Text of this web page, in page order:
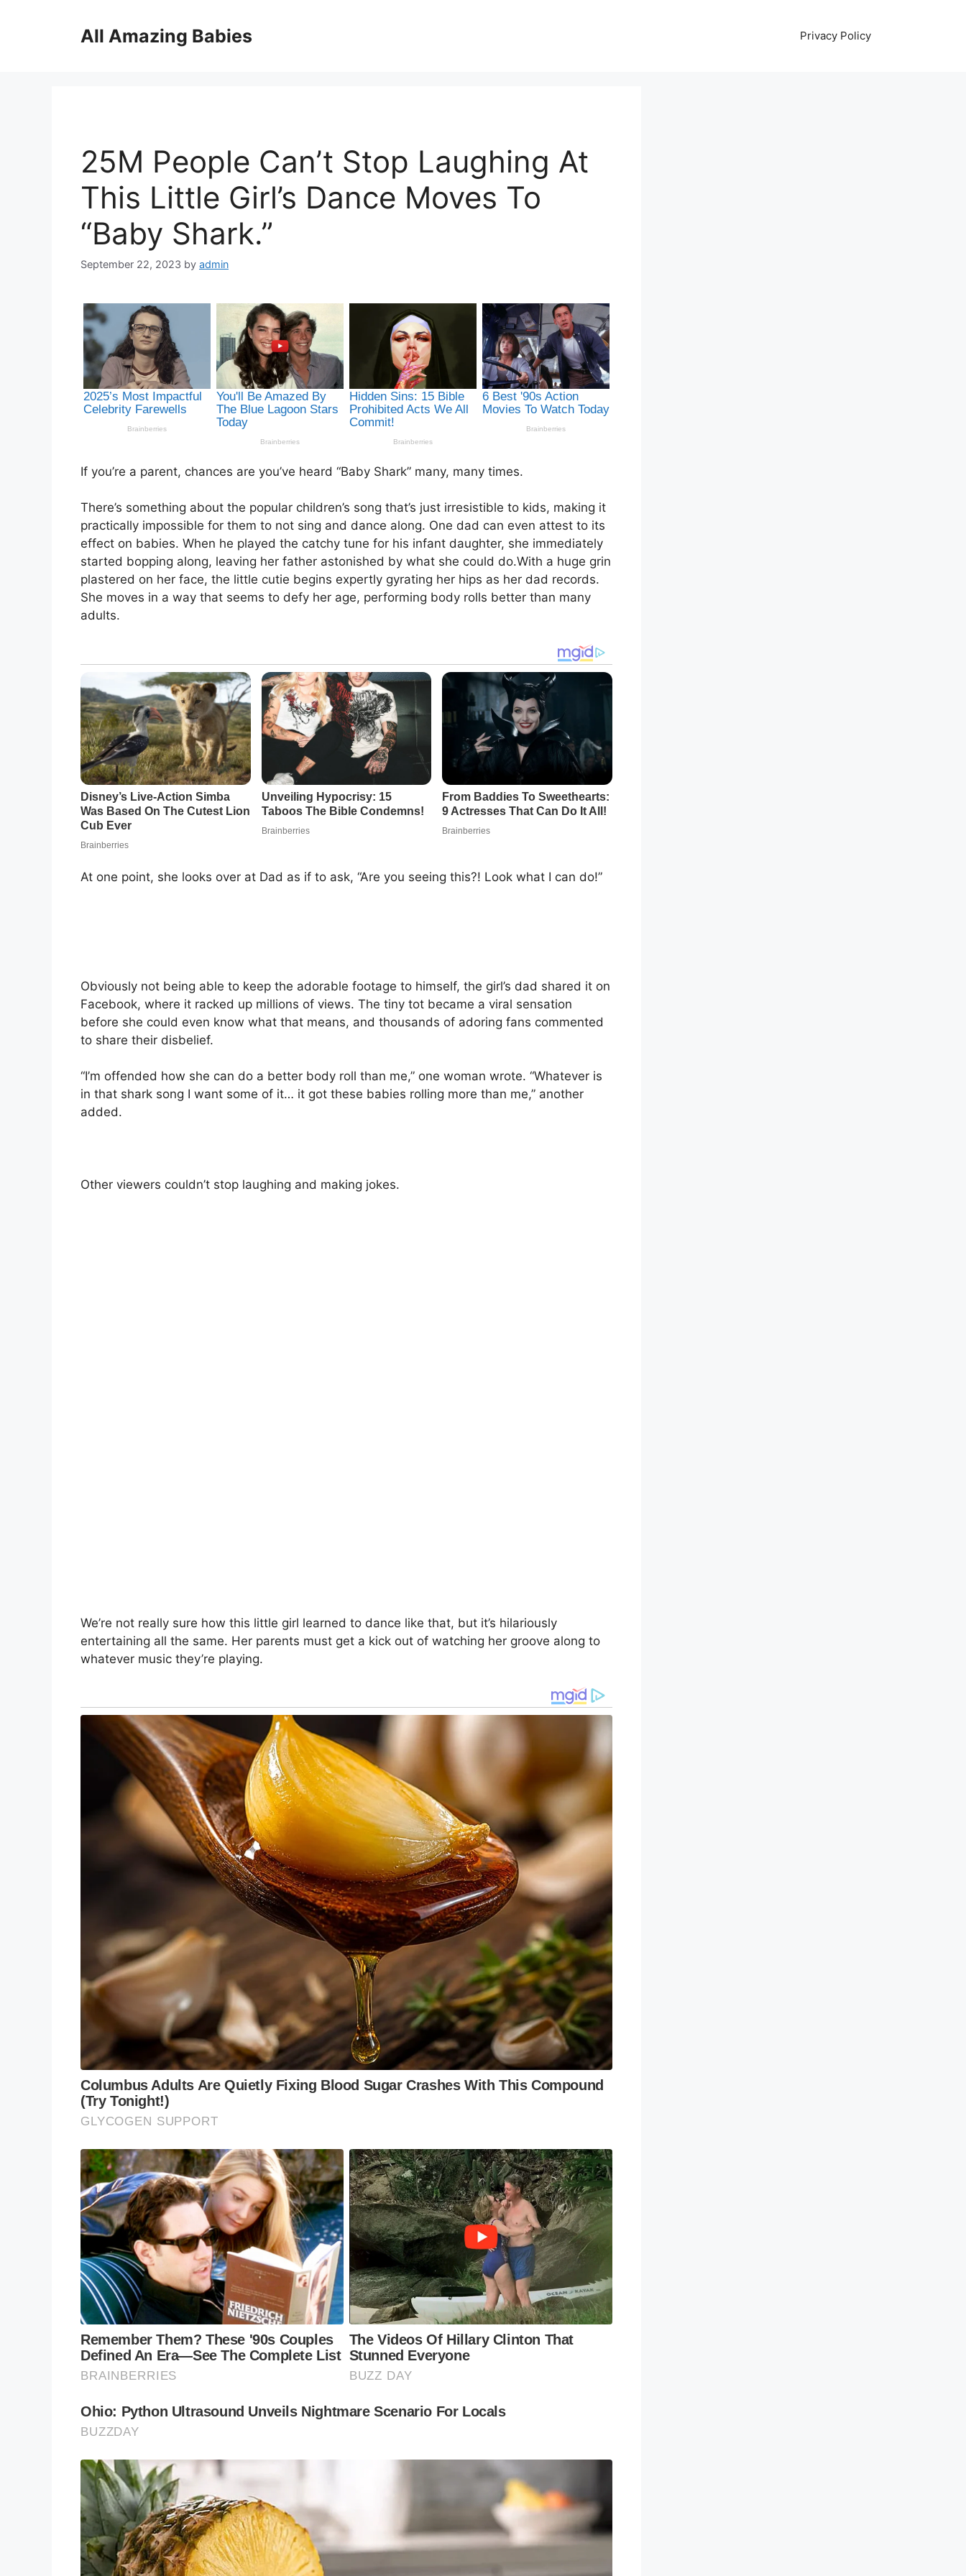
All Amazing Babies Privacy Policy
25M People Can’t Stop Laughing At
This Little Girl’s Dance Moves To
“Baby Shark.”
September 22, 2023 by admin
If you’re a parent, chances are you’ve heard “Baby Shark” many, many times.
There’s something about the popular children’s song that’s just irresistible to kids, making it
practically impossible for them to not sing and dance along. One dad can even attest to its
effect on babies. When he played the catchy tune for his infant daughter, she immediately
started bopping along, leaving her father astonished by what she could do.With a huge grin
plastered on her face, the little cutie begins expertly gyrating her hips as her dad records.
She moves in a way that seems to defy her age, performing body rolls better than many
adults.
At one point, she looks over at Dad as if to ask, “Are you seeing this?! Look what I can do!”
Obviously not being able to keep the adorable footage to himself, the girl’s dad shared it on
Facebook, where it racked up millions of views. The tiny tot became a viral sensation
before she could even know what that means, and thousands of adoring fans commented
to share their disbelief.
“I’m offended how she can do a better body roll than me,” one woman wrote. “Whatever is
in that shark song I want some of it… it got these babies rolling more than me,” another
added.
Other viewers couldn’t stop laughing and making jokes.
We’re not really sure how this little girl learned to dance like that, but it’s hilariously
entertaining all the same. Her parents must get a kick out of watching her groove along to
whatever music they’re playing.